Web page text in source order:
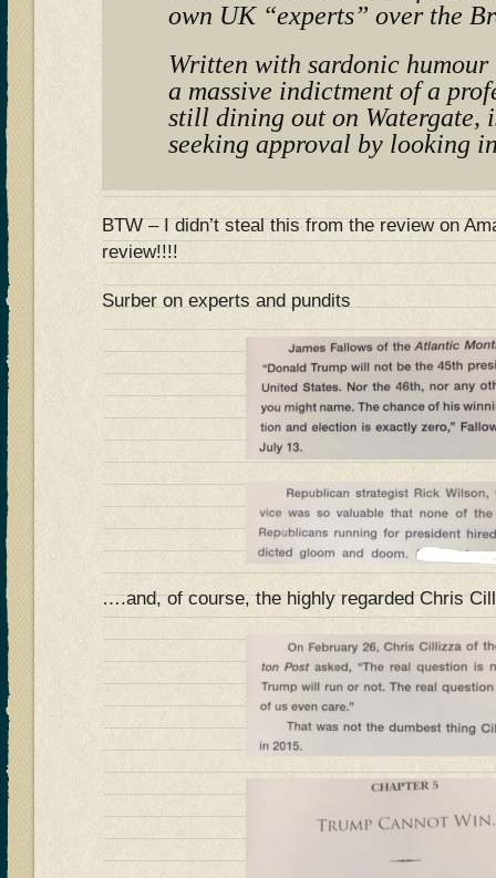
own UK “experts” over the
Written with sardonic humour
a massive indictment of a
still dining out on Watergate,
seeking approval by looking
BTW – I didn’t steal this from the review on
review!!!!
Surber on experts and pundits
….and, of course, the highly regarded Chris